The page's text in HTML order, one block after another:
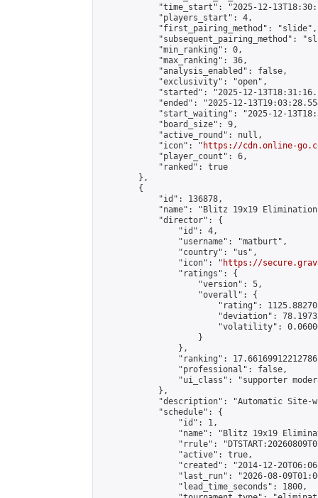
"time_start": "2025-12-
            "players_start": 4,
            "first_pairing_method": "slide",
"subsequent_pairing_method":
            "min_ranking": 0,
            "max_ranking": 36,
            "analysis_enabled": false,
            "exclusivity": "open",
"started": "2025-12-
"ended": "2025-12-
"start_waiting": "2025-12-
            "board_size": 9,
            "active_round": null,
            "icon": "
https://cdn.online-
            "player_count": 6,
            "ranked": true
        },
        {
            "id": 136878,
"name": "Blitz 19x19
            "director": {
                "id": 4,
                "username": "matburt",
                "country": "us",
                "icon": "
https://
                "ratings": {
                    "version": 5,
                    "overall": {
"rating":
"deviation":
"volatility":
                    }
                },
"ranking":
                "professional": false,
"ui_class": "supporter
            },
"description": "Automatic Site-
            "schedule": {
                "id": 1,
"name": "Blitz 19x19
"rrule":
                "active": true,
"created": "2014-12-
"last_run": "2026-08-
                "lead_time_seconds": 1800,